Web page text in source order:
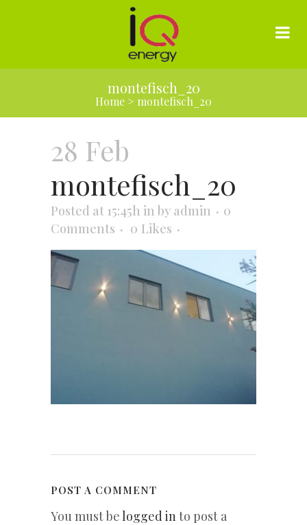
montefisch_20
Home > montefisch_20
28 Feb
montefisch_20
Posted at 15:45h in by admin
0
Comments
0 Likes
POST A COMMENT
You must belogged into post a